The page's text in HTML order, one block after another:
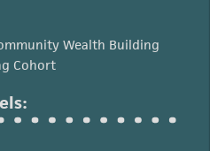
Wealth Building
Cohort